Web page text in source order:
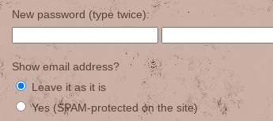
New password (type twice):
Show email address?
Leave it as it is
Yes (SPAM-protected on the site)